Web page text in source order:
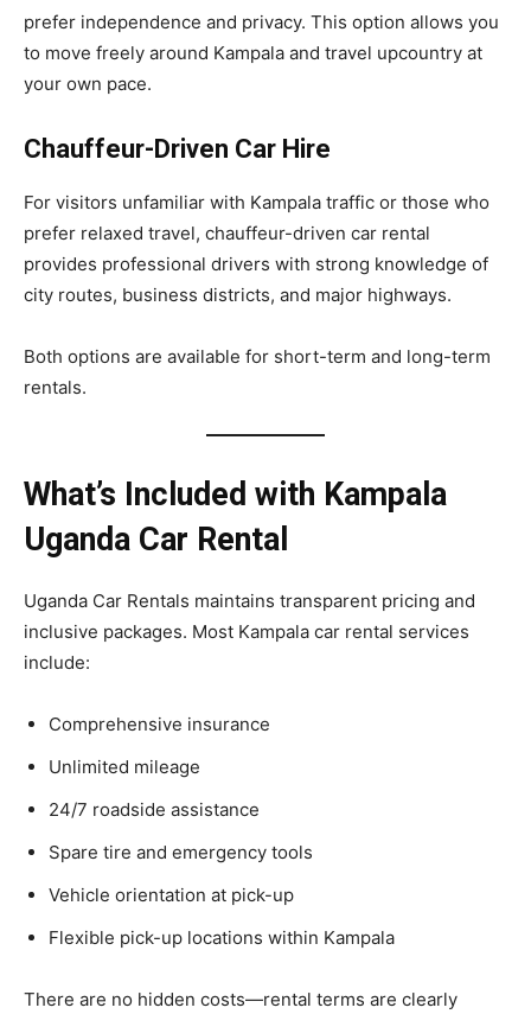
prefer independence and privacy. This option allows you
to move freely around Kampala and travel upcountry at
your own pace.
Chauffeur-Driven Car Hire
For visitors unfamiliar with Kampala traffic or those who
prefer relaxed travel, chauffeur-driven car rental
provides professional drivers with strong knowledge of
city routes, business districts, and major highways.
Both options are available for short-term and long-term
rentals.
What’s Included with Kampala
Uganda Car Rental
Uganda Car Rentals maintains transparent pricing and
inclusive packages. Most Kampala car rental services
include:
Comprehensive insurance
Unlimited mileage
24/7 roadside assistance
Spare tire and emergency tools
Vehicle orientation at pick-up
Flexible pick-up locations within Kampala
There are no hidden costs—rental terms are clearly